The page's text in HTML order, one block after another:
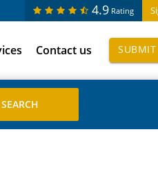
4.9 Rating
Contact us